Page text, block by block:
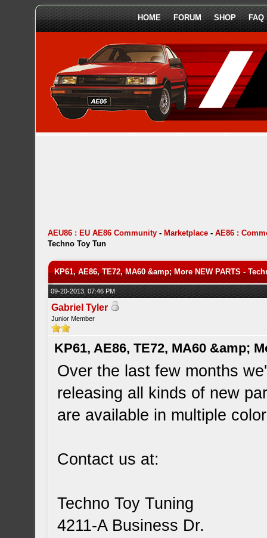
HOME FORUM SHOP FAQ
AEU86 : EU AE86 Community - Marketplace -AE86 :
Techno Toy Tun
KP61, AE86, TE72, MA60 &amp; More NEW PARTS -
09-20-2013, 07:46 PM
Gabriel Tyler
Junior Member
KP61, AE86, TE72, MA60 &amp;
Over the last few months
releasing all kinds of new
are available in multiple
Contact us at:
Techno Toy Tuning
4211-A Business Dr.